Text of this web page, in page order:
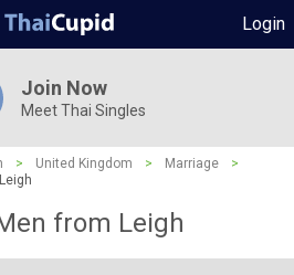
Login
Join Now
Meet Thai Singles
> United Kingdom > Marriage
>
Leigh
from Leigh